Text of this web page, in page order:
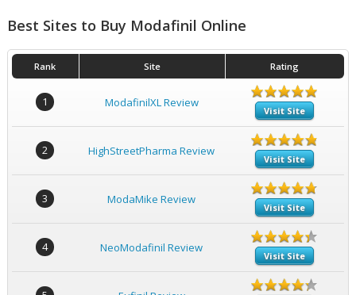
Best Sites to Buy Modafinil Online
Rank Site Rating
1 ModafinilXL Review
Visit Site
2 HighStreetPharma Review
Visit Site
3 ModaMike Review
Visit Site
4 NeoModafinil Review
Visit Site